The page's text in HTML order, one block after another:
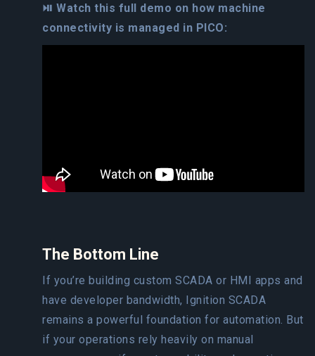
⏯️ Watch this full demo on how machine
connectivity is managed in PICO:
The Bottom Line
If you’re building custom SCADA or HMI apps and
have developer bandwidth, Ignition SCADA
remains a powerful foundation for automation. But
if your operations rely heavily on manual